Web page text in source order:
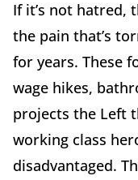
If it’s not hatred,
the pain that’s
for years. These
wage hikes,
projects the Left
working class
disadvantaged.